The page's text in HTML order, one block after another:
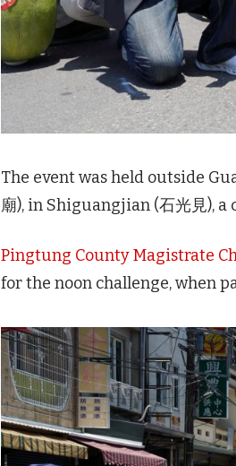
The event was held outside
廟), in Shiguangjian (石光見),
Pingtung County Magistrate
for the noon challenge, when